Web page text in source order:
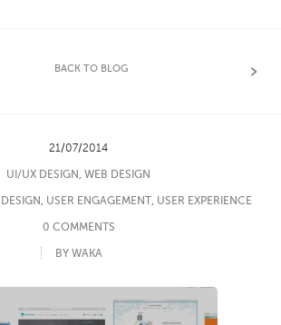
BACK TO BLOG
21/07/2014
UI/UX DESIGN , WEB DESIGN
, USER ENGAGEMENT, USER EXPERIENCE
0 COMMENTS
BY WAKA